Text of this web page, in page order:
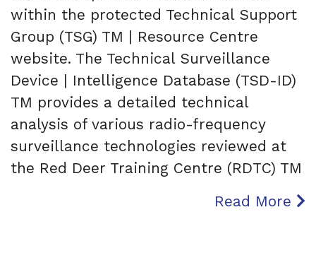
within the protected Technical Support
Group (TSG) TM | Resource Centre
website. The Technical Surveillance
Device | Intelligence Database (TSD-ID)
TM provides a detailed technical
analysis of various radio-frequency
surveillance technologies reviewed at
the Red Deer Training Centre (RDTC) TM
Read More